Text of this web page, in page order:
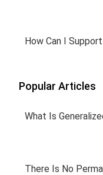
How Can I
Popular Articles
What Is
There Is No